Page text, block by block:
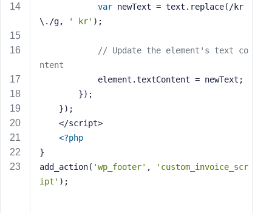
var newText = text.replace(/kr
\./g,
' kr' );
// Update the element's text co
ntent
            element.textContent = newText;
        });
    });
    </script>
<?php
}
add_action( 'wp_footer' ,
'custom_invoice_scr
ipt' );
e
b